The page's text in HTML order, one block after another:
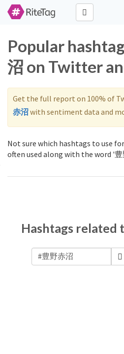
Popular
沼 on Twitter
Get the full report on 100% of
赤沼with sentiment data and
Not sure which hashtags to use
often used along with the word '
Hashtags related